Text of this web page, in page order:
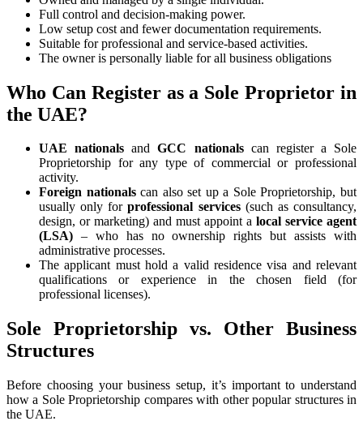
Full control and decision-making power.
Low setup cost and fewer documentation requirements.
Suitable for professional and service-based activities.
The owner is personally liable for all business obligations
Who Can Register as a Sole Proprietor in
the UAE?
UAE nationals andGCC nationalscan register a Sole
Proprietorship for any type of commercial or professional
activity.
Foreign nationalscan also set up a Sole Proprietorship, but
usually only forprofessional services(such as consultancy,
design, or marketing) and must appoint a local service agent
(LSA) – who has no ownership rights but assists with
administrative processes.
The applicant must hold a valid residence visa and relevant
qualifications or experience in the chosen field (for
professional licenses).
Sole Proprietorship vs. Other Business
Structures
Before choosing your business setup, it’s important to understand
how a Sole Proprietorship compares with other popular structures in
the UAE.